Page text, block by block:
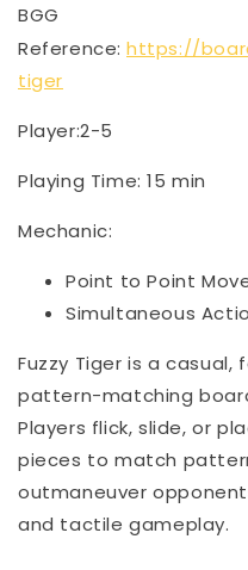
BGG
Reference: https://
tiger
Player:2-5
Playing Time: 15 min
Mechanic:
Point to Point
Simultaneous
Fuzzy Tiger is a
pattern-matching
Players flick, slide, or
pieces to match
outmaneuver
and tactile gameplay.